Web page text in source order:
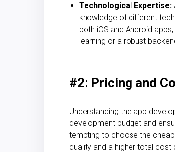
Technological Expertise:
knowledge of different
both iOS and Android
learning or a robust
#2: Pricing and
Understanding the app
development budget and
tempting to choose the
quality and a higher total cost